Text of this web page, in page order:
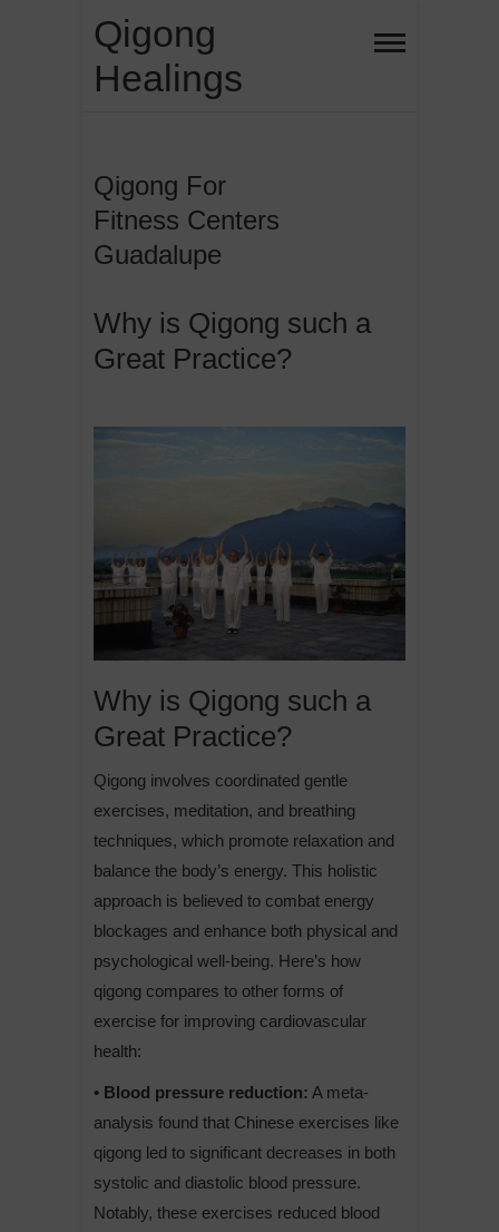
content
Qigong
Healings
Qigong For
Fitness Centers
Guadalupe
Why is Qigong such a
Great Practice?
Why is Qigong such a
Great Practice?
Qigong involves coordinated gentle
exercises, meditation, and breathing
techniques, which promote relaxation and
balance the body’s energy. This holistic
approach is believed to combat energy
blockages and enhance both physical and
psychological well-being. Here’s how
qigong compares to other forms of
exercise for improving cardiovascular
health:
• Blood pressure reduction: A meta-
analysis found that Chinese exercises like
qigong led to significant decreases in both
systolic and diastolic blood pressure.
Notably, these exercises reduced blood